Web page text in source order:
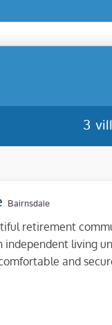
3
Bairnsdale
retirement
independent living
and